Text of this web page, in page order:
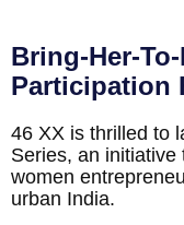
Bring-Her-
Participation
46 XX is thrilled to
Series, an
women
urban India.